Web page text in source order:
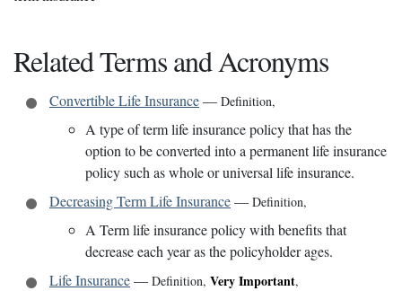
Related Terms and Acronyms
Convertible Life Insurance— Definition,
A type of term life insurance policy that has the
option to be converted into a permanent life insurance
policy such as whole or universal life insurance.
Decreasing Term Life Insurance— Definition,
A Term life insurance policy with benefits that
decrease each year as the policyholder ages.
Life Insurance— Definition, Very Important,